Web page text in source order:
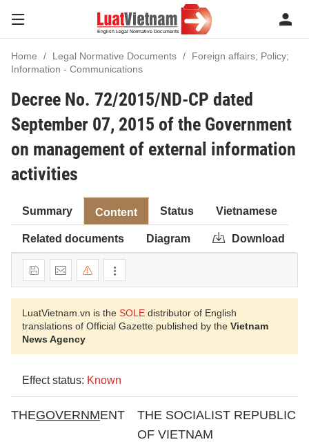
Home Legal Normative Documents
Foreign affairs; Policy;
Information - Communications
Decree No. 72/2015/ND-CP dated
September 07, 2015 of the Government
on management of external information
activities
Summary Content Status Vietnamese
Related documents Diagram Download
LuatVietnam.vn is the SOLE distributor of English
translations of Official Gazette published by the Vietnam
News Agency
Effect status: Known
THEGOVERNMENT
THE SOCIALIST REPUBLIC
OF VIETNAM